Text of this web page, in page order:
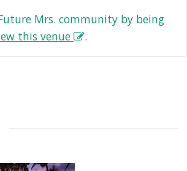
Mrs. community by being
this venue .